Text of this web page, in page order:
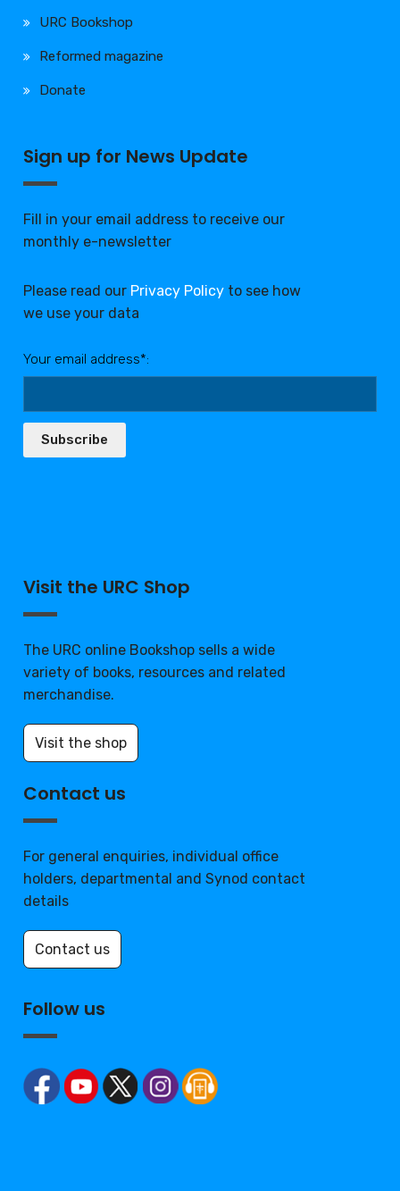
URC Bookshop
Reformed magazine
Donate
Sign up for News Update
Fill in your email address to receive our
monthly e-newsletter
Please read our Privacy Policy to see how
we use your data
Your email address*:
Subscribe
Visit the URC Shop
The URC online Bookshop sells a wide
variety of books, resources and related
merchandise.
Visit the shop
Contact us
For general enquiries, individual office
holders, departmental and Synod contact
details
Contact us
Follow us